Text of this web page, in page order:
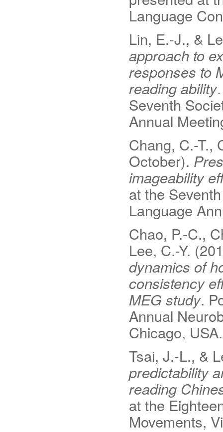
Language
Lin, E.-J., &
approach to
responses to
reading ability
Seventh
Annual
Chang, C.-T.,
October).
imageability
at the
Language
Chao, P.-C.,
Lee, C.-Y.
dynamics of
consistency
MEG study.
Annual
Chicago, USA.
Tsai, J.-L., &
predictability
reading
at the
Movements,